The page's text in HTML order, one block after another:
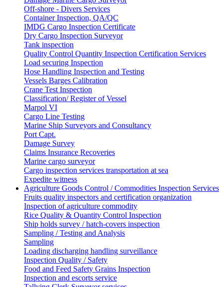
Off-shore - Divers Services
Container Inspection, QA/QC
IMDG Cargo Inspection Certificate
Dry Cargo Inspection Surveyor
Tank inspection
Quality Control Quantity Inspection Certification Services
Load securing Inspection
Hose Handling Inspection and Testing
Vessels Barges Calibration
Crane Test Inspection
Classification/ Register of Vessel
Marpol VI
Cargo Line Testing
Marine Ship Surveyors and Consultancy
Port Capt.
Damage Survey
Claims Insurance Recoveries
Marine cargo surveyor
Cargo inspection services transportation at sea
Expedite witness
Agriculture Goods Control / Commodities Inspection Services
Fruits quality inspectors and certification organization
Inspection of agriculture commodity
Rice Quality & Quantity Control Inspection
Ship holds survey / hatch-covers inspection
Sampling / Testing and Analysis
Sampling
Loading discharging handling surveillance
Inspection Quality / Safety
Food and Feed Safety Grains Inspection
Inspection and escorts service